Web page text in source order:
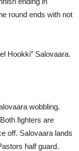
round ends with not
Hookki” Salovaara.
wobbling.
fighters are
off. Salovaara lands
half guard.